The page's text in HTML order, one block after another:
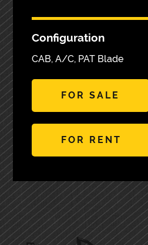
Configuration
CAB, A/C, PAT Blade
FOR SALE
FOR RENT
PRIMARY
SIDEBAR